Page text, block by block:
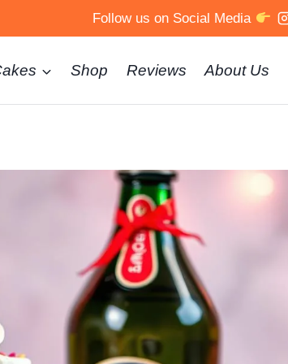
Follow us on Social Media
Shop Reviews About Us